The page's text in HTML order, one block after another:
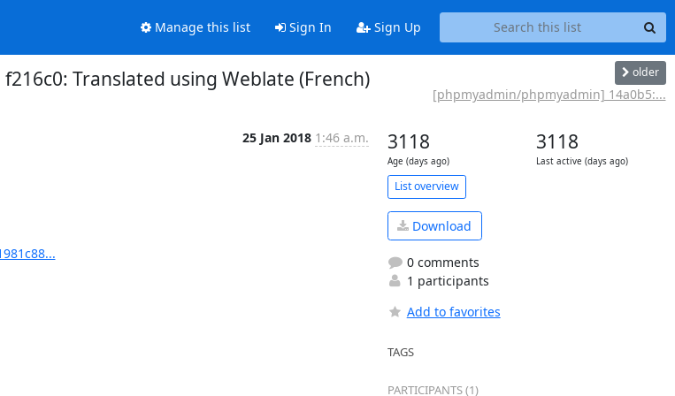
Manage this list Sign In Sign Up
Translated using Weblate (French) older
[phpmyadmin/phpmyadmin] 14a0b5:...
25 Jan 2018 1:46 a.m. 3118
Age (days ago)
3118
Last active (days ago)
List overview
Download
0 comments
1 participants
Add to favorites
TAGS
PARTICIPANTS (1)